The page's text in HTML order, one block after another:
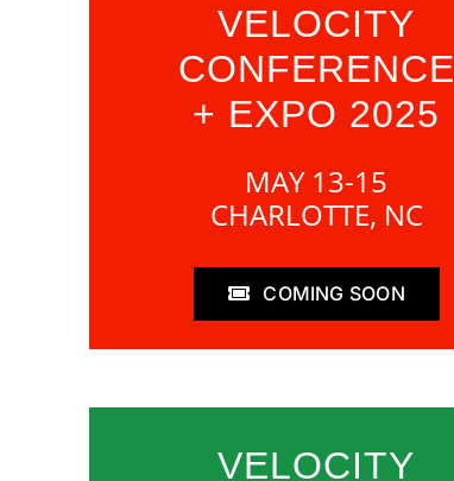
VELOCITY
CONFERENCE
+ EXPO 2025
MAY 13-15
CHARLOTTE, NC
COMING SOON
VELOCITY